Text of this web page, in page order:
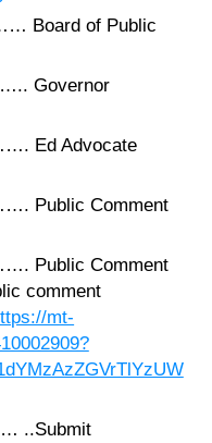
Board of Public
Governor
Ed Advocate
Public Comment
Public Comment
comment
mt-
..Submit